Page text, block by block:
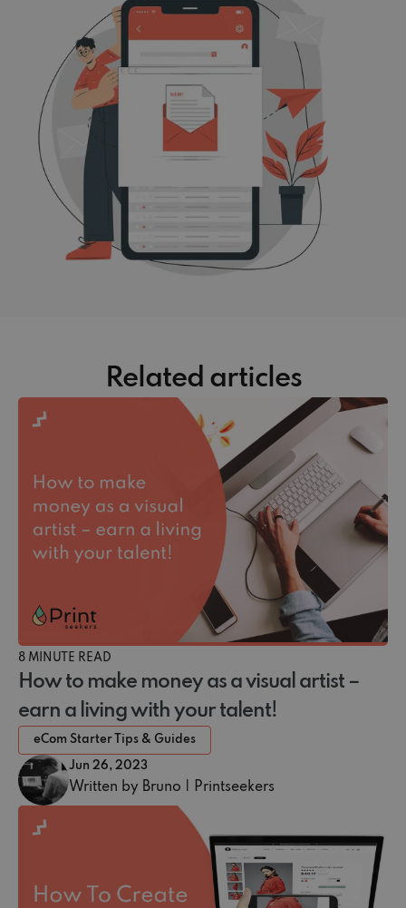
Related articles
8 MINUTE READ
How to make money as a visual artist –
earn a living with your talent!
eCom Starter Tips & Guides
Jun 26, 2023
Written by Bruno | Printseekers